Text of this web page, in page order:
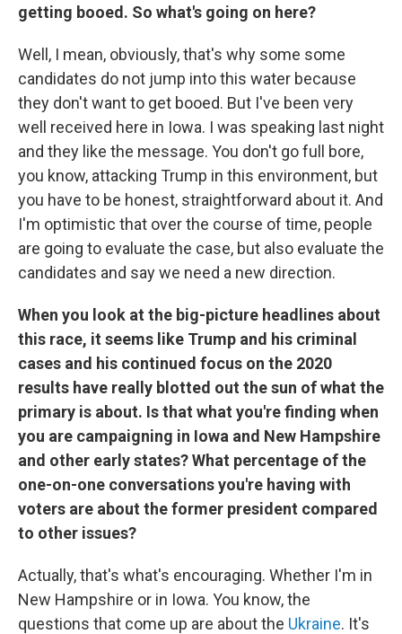
getting booed. So what's going on here?
Well, I mean, obviously, that's why some some
candidates do not jump into this water because
they don't want to get booed. But I've been very
well received here in Iowa. I was speaking last night
and they like the message. You don't go full bore,
you know, attacking Trump in this environment, but
you have to be honest, straightforward about it. And
I'm optimistic that over the course of time, people
are going to evaluate the case, but also evaluate the
candidates and say we need a new direction.
When you look at the big-picture headlines about
this race, it seems like Trump and his criminal
cases and his continued focus on the 2020
results have really blotted out the sun of what the
primary is about. Is that what you're finding when
you are campaigning in Iowa and New Hampshire
and other early states? What percentage of the
one-on-one conversations you're having with
voters are about the former president compared
to other issues?
Actually, that's what's encouraging. Whether I'm in
New Hampshire or in Iowa. You know, the
questions that come up are about the Ukraine. It's